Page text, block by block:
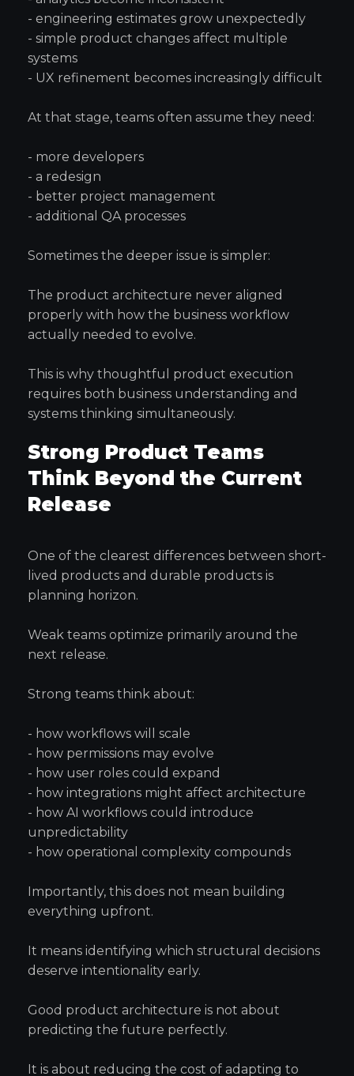
- engineering estimates grow unexpectedly
- simple product changes affect multiple
systems
- UX refinement becomes increasingly difficult
At that stage, teams often assume they need:
- more developers
- a redesign
- better project management
- additional QA processes
Sometimes the deeper issue is simpler:
The product architecture never aligned
properly with how the business workflow
actually needed to evolve.
This is why thoughtful product execution
requires both business understanding and
systems thinking simultaneously.
Strong Product Teams
Think Beyond the Current
Release
One of the clearest differences between short-
lived products and durable products is
planning horizon.
Weak teams optimize primarily around the
next release.
Strong teams think about:
- how workflows will scale
- how permissions may evolve
- how user roles could expand
- how integrations might affect architecture
- how AI workflows could introduce
unpredictability
- how operational complexity compounds
Importantly, this does not mean building
everything upfront.
It means identifying which structural decisions
deserve intentionality early.
Good product architecture is not about
predicting the future perfectly.
It is about reducing the cost of adapting to